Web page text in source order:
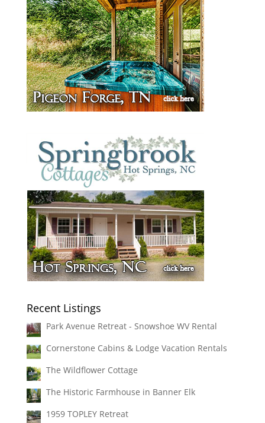
Recent Listings
Park Avenue Retreat - Snowshoe WV Rental
Cornerstone Cabins & Lodge Vacation Rentals
The Wildflower Cottage
The Historic Farmhouse in Banner Elk
1959 TOPLEY Retreat